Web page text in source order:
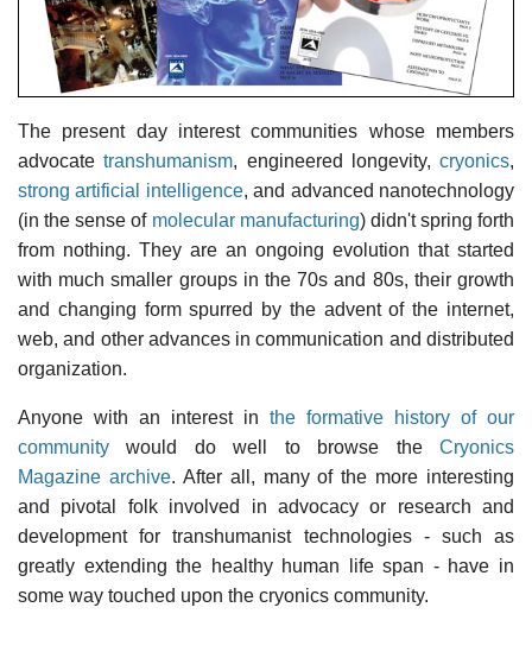
The present day interest communities whose members
advocatetranshumanism, engineered longevity, cryonics,
strong artificial intelligence, and advanced nanotechnology
(in the sense of molecular manufacturing) didn't spring forth
from nothing. They are an ongoing evolution that started
with much smaller groups in the 70s and 80s, their growth
and changing form spurred by the advent of the internet,
web, and other advances in communication and distributed
organization.
Anyone with an interest in the formative history of our
community would do well to browse the Cryonics
Magazine archive. After all, many of the more interesting
and pivotal folk involved in advocacy or research and
development for transhumanist technologies - such as
greatly extending the healthy human life span - have in
some way touched upon the cryonics community.